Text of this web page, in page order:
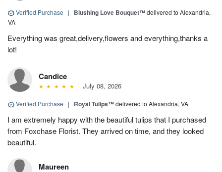
Verified Purchase | Blushing Love Bouquet™delivered to Alexandria,
VA
Everything was great,delivery,flowers and everything,thanks a
lot!
Candice
July 08, 2026
Verified Purchase | Royal Tulips™delivered to Alexandria, VA
I am extremely happy with the beautiful tulips that I purchased
from Foxchase Florist. They arrived on time, and they looked
beautiful.
Maureen